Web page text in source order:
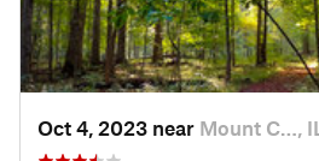
Oct 4, 2023 near Mount C…, IL